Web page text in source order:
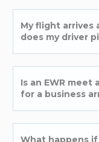
My flight arrives
does my driver
Is an EWR
for a business